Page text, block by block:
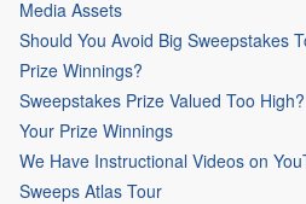
Media Assets
Should You Avoid Big Sweepstakes
Prize Winnings?
Sweepstakes Prize Valued Too
Your Prize Winnings
We Have Instructional Videos on
Sweeps Atlas Tour